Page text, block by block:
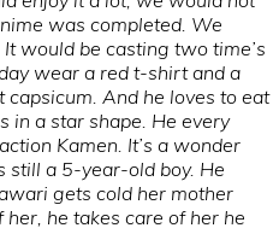
was completed. We
would be casting two time’s
wear a red t-shirt and a
And he loves to eat
in a star shape. He every
Kamen. It’s a wonder
still a 5-year-old boy. He
gets cold her mother
he takes care of her he